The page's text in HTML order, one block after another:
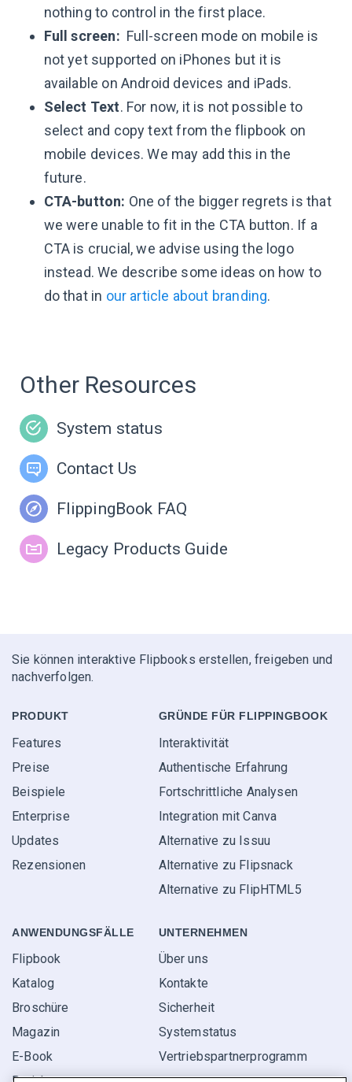
nothing to control in the first place.
Full screen: Full-screen mode on mobile is
not yet supported on iPhones but it is
available on Android devices and iPads.
Select Text. For now, it is not possible to
select and copy text from the flipbook on
mobile devices. We may add this in the
future.
CTA-button: One of the bigger regrets is that
we were unable to fit in the CTA button. If a
CTA is crucial, we advise using the logo
instead. We describe some ideas on how to
do that in our article about branding.
Other Resources
System status
Contact Us
FlippingBook FAQ
Legacy Products Guide
Sie können interaktive Flipbooks erstellen, freigeben und
nachverfolgen.
PRODUKT
Features
Preise
Beispiele
Enterprise
Updates
Rezensionen
GRÜNDE FÜR FLIPPINGBOOK
Interaktivität
Authentische Erfahrung
Fortschrittliche Analysen
Integration mit Canva
Alternative zu Issuu
Alternative zu Flipsnack
Alternative zu FlipHTML5
ANWENDUNGS­FÄLLE
Flipbook
Katalog
Broschüre
Magazin
E-Book
UNTERNEHMEN
Über uns
Kontakte
Sicherheit
Systemstatus
Vertriebspartner­programm